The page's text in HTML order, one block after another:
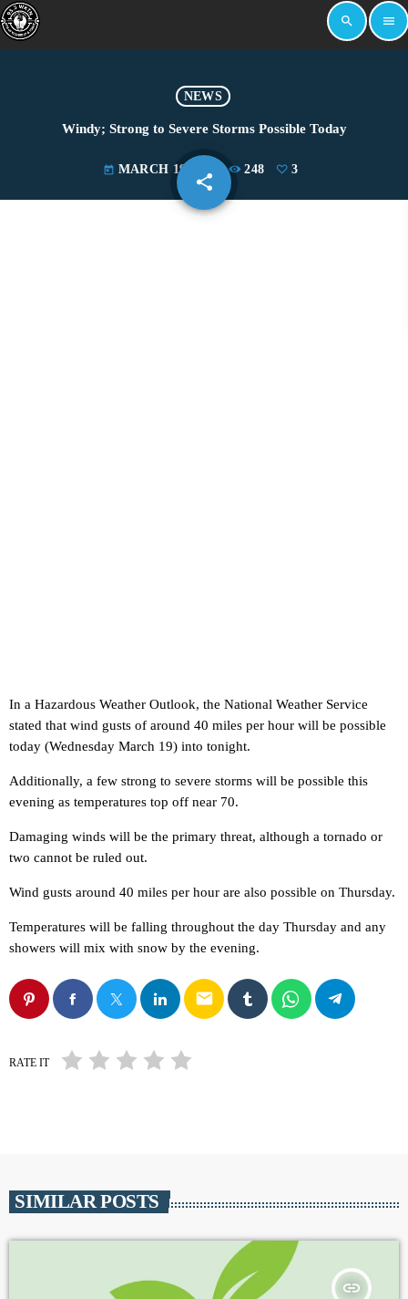
search menu
NEWS
Windy; Strong to Severe Storms Possible Today
today MARCH 19, 2025 248 3
share
email
In a Hazardous Weather Outlook, the National Weather Service
stated that wind gusts of around 40 miles per hour will be possible
today (Wednesday March 19) into tonight.
Additionally, a few strong to severe storms will be possible this
evening as temperatures top off near 70.
Damaging winds will be the primary threat, although a tornado or
two cannot be ruled out.
Wind gusts around 40 miles per hour are also possible on Thursday.
Temperatures will be falling throughout the day Thursday and any
showers will mix with snow by the evening.
email
RATE IT
SIMILAR POSTS
insert_link